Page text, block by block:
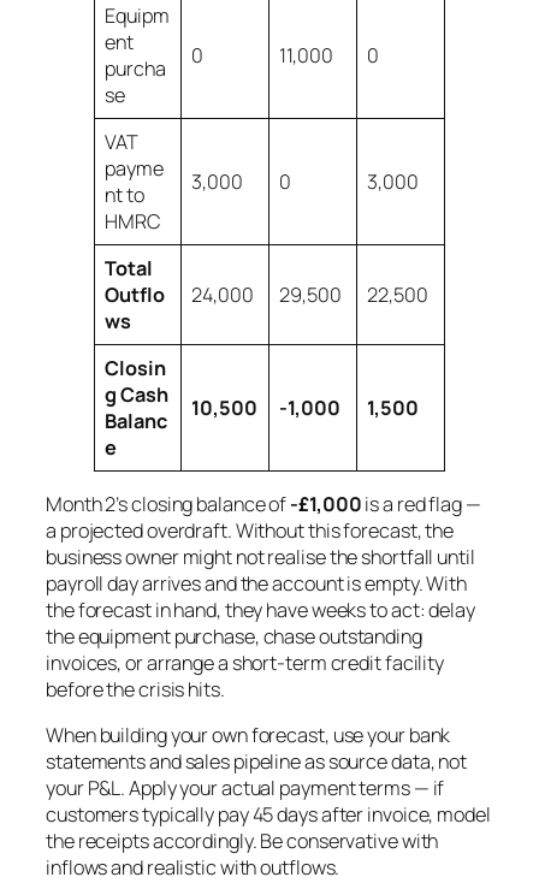
Equipm
ent
purcha
se
0 11,000 0
VAT
payme
nt to
HMRC
3,000 0 3,000
Total
Outflo
ws
24,000 29,500 22,500
Closin
g Cash
Balanc
e
10,500 -1,000 1,500
Month 2’s closing balance of-£1,000is a red flag —
a projected overdraft. Without this forecast, the
business owner might not realise the shortfall until
payroll day arrives and the account is empty. With
the forecast in hand, they have weeks to act: delay
the equipment purchase, chase outstanding
invoices, or arrange a short-term credit facility
before the crisis hits.
When building your own forecast, use your bank
statements and sales pipeline as source data, not
your P&L. Apply your actual payment terms — if
customers typically pay 45 days after invoice, model
the receipts accordingly. Be conservative with
inflows and realistic with outflows.